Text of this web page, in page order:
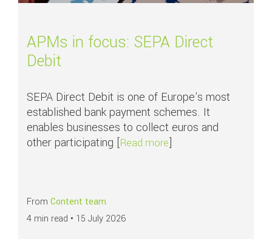
APMs in focus: SEPA Direct
Debit
SEPA Direct Debit is one of Europe's most
established bank payment schemes. It
enables businesses to collect euros and
other participating [Read moreabout APMs in focus:
]
From Content team
4 min read • 15 July 2026